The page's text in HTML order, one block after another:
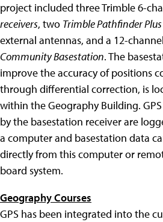
project included three Trimble 6-
receivers, two Trimble Pathfinder Plus
external antennas, and a 12-channel
Community Basestation. The
improve the accuracy of positions
through differential correction, is
within the Geography Building.
by the basestation receiver are
a computer and basestation data
directly from this computer or
board system.
Geography Courses
GPS has been integrated into the